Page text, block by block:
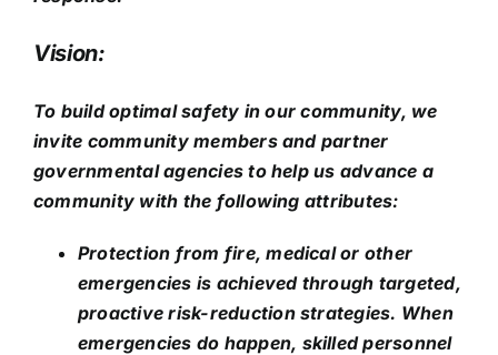
Vision:
To build optimal safety in our community, we
invite community members and partner
governmental agencies to help us advance a
community with the following attributes:
Protection from fire, medical or other
emergencies is achieved through targeted,
proactive risk-reduction strategies. When
emergencies do happen, skilled personnel